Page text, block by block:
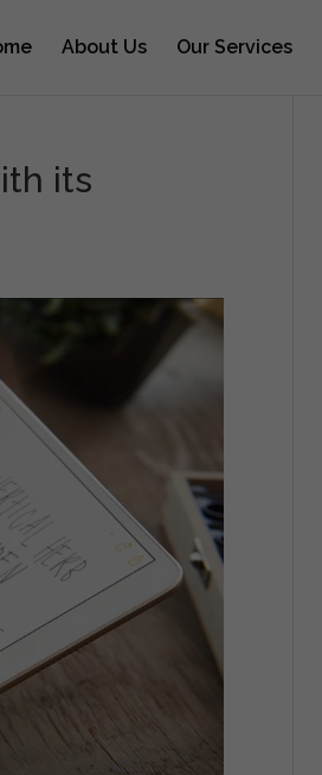
About Us Our Services
its